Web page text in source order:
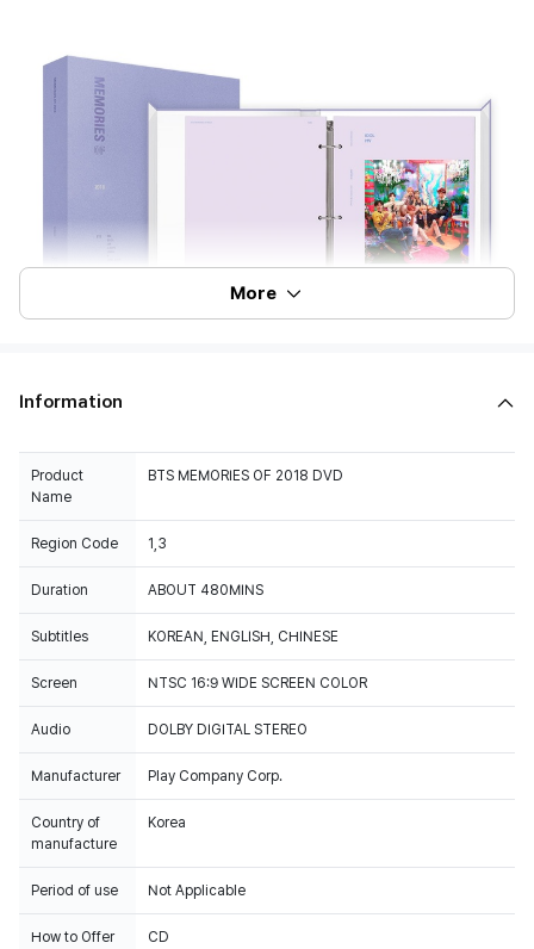
More
Information
Product
Name
BTS MEMORIES OF 2018 DVD
Region Code 1,3
Duration ABOUT 480MINS
Subtitles KOREAN, ENGLISH, CHINESE
Screen NTSC 16:9 WIDE SCREEN COLOR
Audio DOLBY DIGITAL STEREO
Manufacturer Play Company Corp.
Country of
manufacture
Korea
Period of use Not Applicable
How to Offer
CD